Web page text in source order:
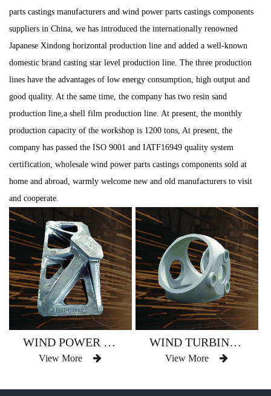
parts castings manufacturers and wind power parts castings components
suppliers in China, we has introduced the internationally renowned
Japanese Xindong horizontal production line and added a well-known
domestic brand casting star level production line. The three production
lines have the advantages of low energy consumption, high output and
good quality. At the same time, the company has two resin sand
production line,a shell film production line. At present, the monthly
production capacity of the workshop is 1200 tons, At present, the
company has passed the ISO 9001 and IATF16949 quality system
certification, wholesale wind power parts castings components sold at
home and abroad, warmly welcome new and old manufacturers to visit
and cooperate.
WIND POWER SUPPORT BASE
View More
WIND TURBINE HUB
View More